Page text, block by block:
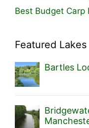
Best Budget Carp
Featured Lakes
Bartles